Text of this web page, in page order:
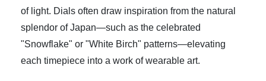
of light. Dials often draw inspiration from the natural
splendor of Japan—such as the celebrated
"Snowflake" or "White Birch" patterns—elevating
each timepiece into a work of wearable art.